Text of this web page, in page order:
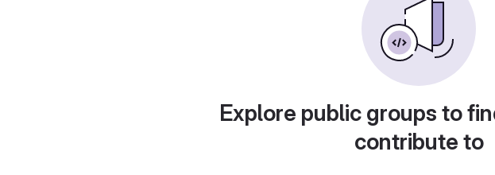
Explore public groups to
contribute to